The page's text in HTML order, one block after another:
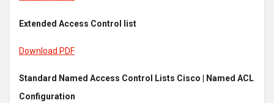
Extended Access Control list
Download PDF
Standard Named Access Control Lists Cisco | Named ACL
Configuration